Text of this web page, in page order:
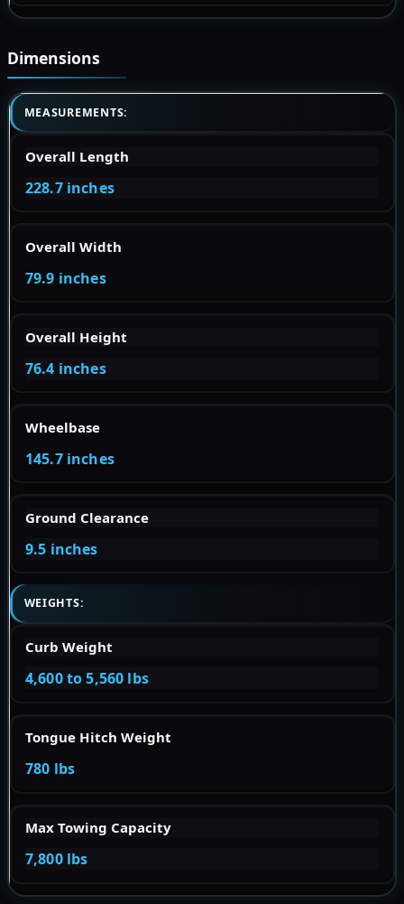
Dimensions
MEASUREMENTS:
Overall Length
228.7 inches
Overall Width
79.9 inches
Overall Height
76.4 inches
Wheelbase
145.7 inches
Ground Clearance
9.5 inches
WEIGHTS:
Curb Weight
4,600 to 5,560 lbs
Tongue Hitch Weight
780 lbs
Max Towing Capacity
7,800 lbs